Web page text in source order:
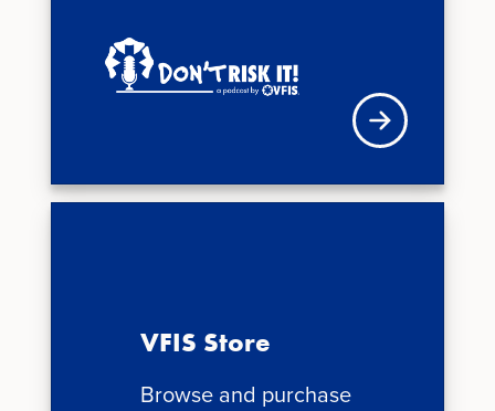
Visit VFIS store
VFIS Store
Browse and purchase